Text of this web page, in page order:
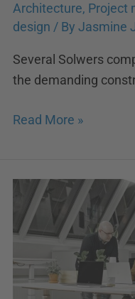
Architecture, Project
design / By Jasmine
Several Solwers
the demanding
Read More »
Arkman
joins
Lukkaroinen